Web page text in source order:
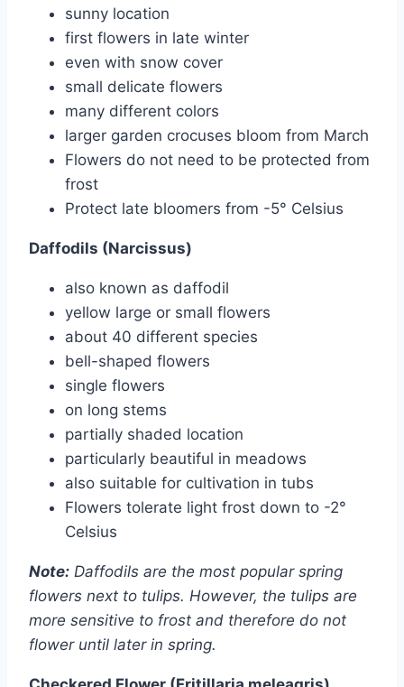
sunny location
first flowers in late winter
even with snow cover
small delicate flowers
many different colors
larger garden crocuses bloom from March
Flowers do not need to be protected from
frost
Protect late bloomers from -5° Celsius
Daffodils (Narcissus)
also known as daffodil
yellow large or small flowers
about 40 different species
bell-shaped flowers
single flowers
on long stems
partially shaded location
particularly beautiful in meadows
also suitable for cultivation in tubs
Flowers tolerate light frost down to -2°
Celsius
Note: Daffodils are the most popular spring
flowers next to tulips. However, the tulips are
more sensitive to frost and therefore do not
flower until later in spring.